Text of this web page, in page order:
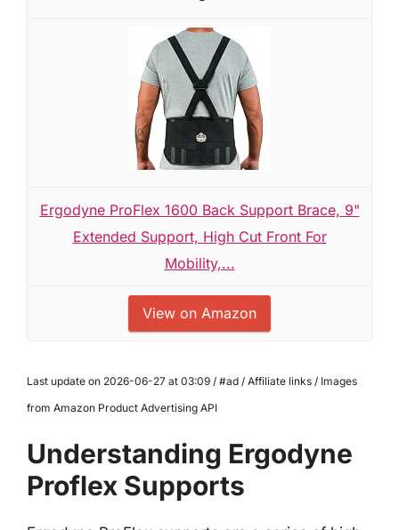
Ergodyne ProFlex 1600 Back Support Brace, 9"
Extended Support, High Cut Front For
Mobility,...
View on Amazon
Last update on 2026-06-27 at 03:09 / #ad / Affiliate links / Images
from Amazon Product Advertising API
Understanding Ergodyne
Proflex Supports